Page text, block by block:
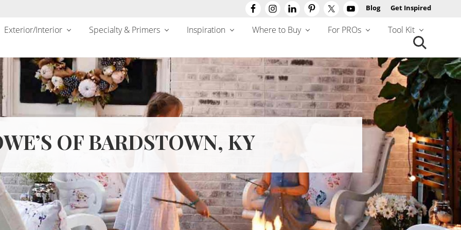
Blog Get Inspired
Exterior/Interior Specialty & Primers Inspiration Where to Buy For PROs
Tool Kit
Search
website
OF BARDSTOWN, KY